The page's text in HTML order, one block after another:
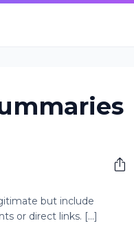
but include
or direct links. [...]